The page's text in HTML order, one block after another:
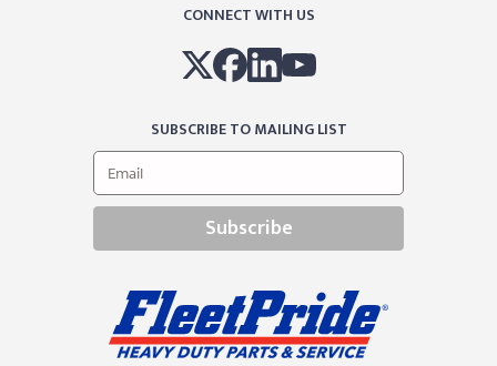
CONNECT WITH US
SUBSCRIBE TO MAILING LIST
Subscribe